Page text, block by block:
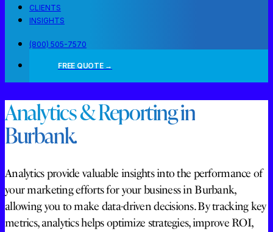
CLIENTS
INSIGHTS
(800) 505-7570
FREE QUOTE →
Analytics & Reporting in
Burbank.
Analytics provide valuable insights into the performance of
your marketing efforts for your business in Burbank,
allowing you to make data-driven decisions. By tracking key
metrics, analytics helps optimize strategies, improve ROI,